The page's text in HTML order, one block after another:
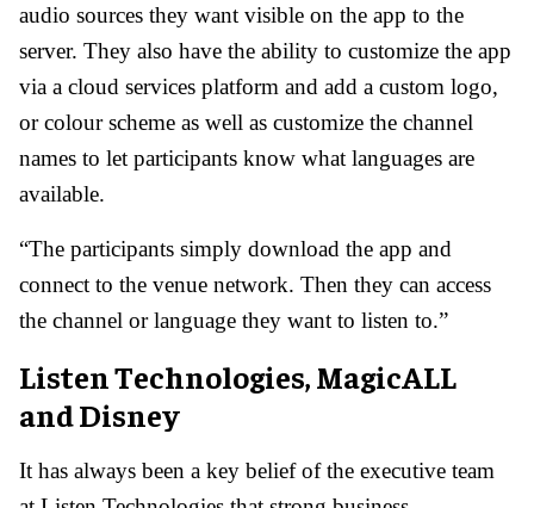
audio sources they want visible on the app to the
server. They also have the ability to customize the app
via a cloud services platform and add a custom logo,
or colour scheme as well as customize the channel
names to let participants know what languages are
available.
“The participants simply download the app and
connect to the venue network. Then they can access
the channel or language they want to listen to.”
Listen Technologies, MagicALL
and Disney
It has always been a key belief of the executive team